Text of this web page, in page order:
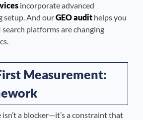
incorporate advanced
setup. And ourGEO audit helps you
platforms are changing
Measurement:
a blocker—it’s a constraint that